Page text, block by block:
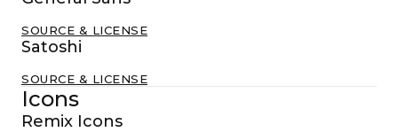
SOURCE & LICENSE
Satoshi
SOURCE & LICENSE
Icons
Remix Icons